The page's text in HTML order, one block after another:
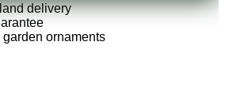
delivery
ornaments